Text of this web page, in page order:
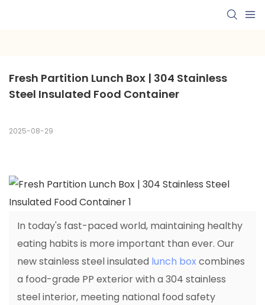
Fresh Partition Lunch Box | 304 Stainless
Steel Insulated Food Container
2025-08-29
In today's fast-paced world, maintaining healthy
eating habits is more important than ever. Our
new stainless steel insulated lunch box combines
a food-grade PP exterior with a 304 stainless
steel interior, meeting national food safety